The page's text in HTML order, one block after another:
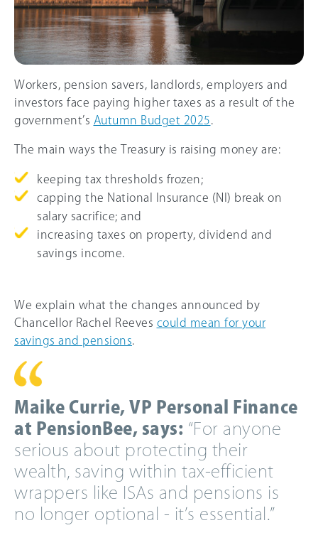
Workers, pension savers, landlords, employers and
investors face paying higher taxes as a result of the
government’s Autumn Budget 2025.
The main ways the Treasury is raising money are:
keeping tax thresholds frozen;
capping the National Insurance (NI) break on
salary sacrifice; and
increasing taxes on property, dividend and
savings income.
We explain what the changes announced by
Chancellor Rachel Reeves could mean for your
savings and pensions.
Maike Currie, VP Personal Finance
at PensionBee, says: “For anyone
serious about protecting their
wealth, saving within tax-efficient
wrappers like ISAs and pensions is
no longer optional - it’s essential.”